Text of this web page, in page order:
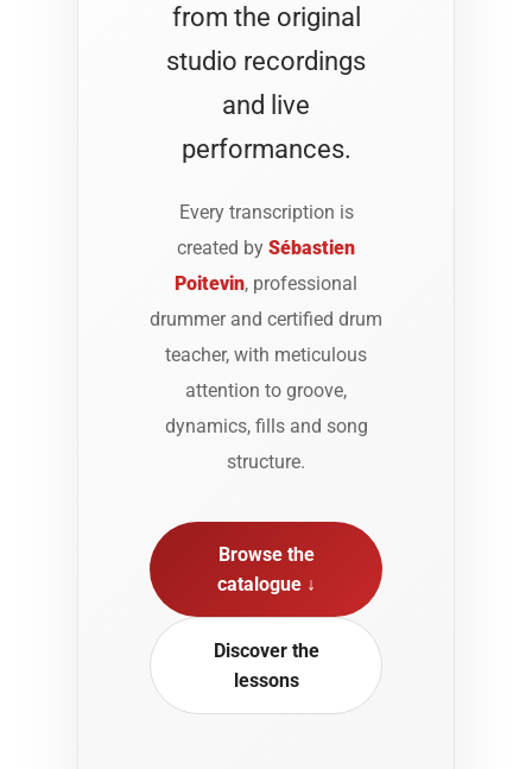
from the original
studio recordings
and live
performances.
Every transcription is
created by Sébastien
Poitevin, professional
drummer and certified drum
teacher, with meticulous
attention to groove,
dynamics, fills and song
structure.
Browse the
catalogue ↓
Discover the
lessons